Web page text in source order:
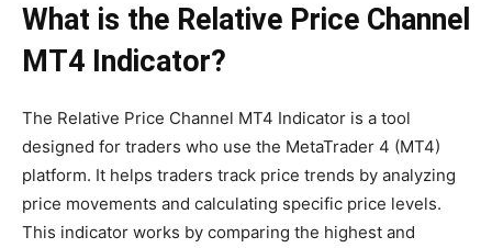
What is the Relative Price Channel
MT4 Indicator?
The Relative Price Channel MT4 Indicator is a tool
designed for traders who use the MetaTrader 4 (MT4)
platform. It helps traders track price trends by analyzing
price movements and calculating specific price levels.
This indicator works by comparing the highest and